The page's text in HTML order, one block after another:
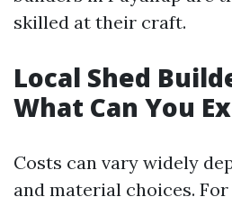
skilled at their craft.
Local Shed
What Can You
Costs can vary widely
and material choices.